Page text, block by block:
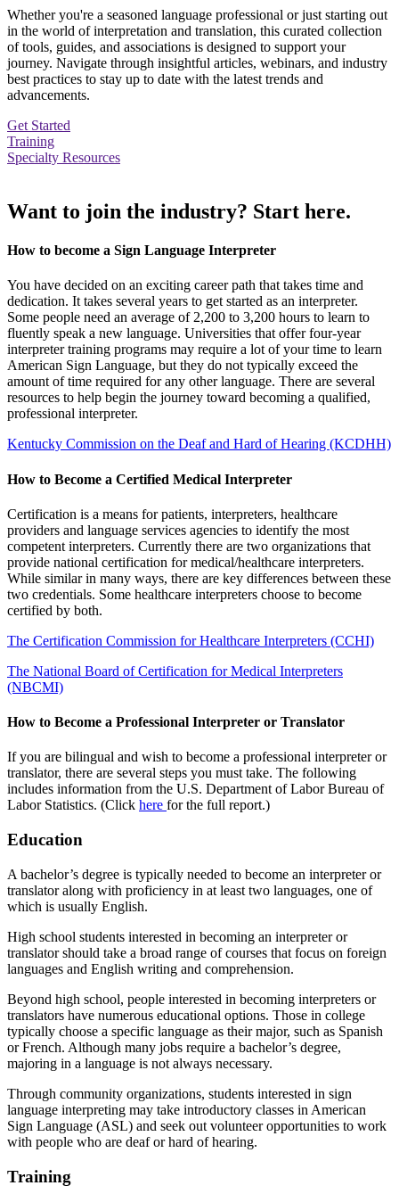
Whether you're a seasoned language professional or just starting out
in the world of interpretation and translation, this curated collection
of tools, guides, and associations is designed to support your
journey. Navigate through insightful articles, webinars, and industry
best practices to stay up to date with the latest trends and
advancements.
Get Started
Training
Specialty Resources
Want to join the industry? Start here.
How to become a Sign Language Interpreter
You have decided on an exciting career path that takes time and
dedication. It takes several years to get started as an interpreter.
Some people need an average of 2,200 to 3,200 hours to learn to
fluently speak a new language. Universities that offer four-year
interpreter training programs may require a lot of your time to learn
American Sign Language, but they do not typically exceed the
amount of time required for any other language. There are several
resources to help begin the journey toward becoming a qualified,
professional interpreter.
Kentucky Commission on the Deaf and Hard of Hearing (KCDHH)
How to Become a Certified Medical Interpreter
Certification is a means for patients, interpreters, healthcare
providers and language services agencies to identify the most
competent interpreters. Currently there are two organizations that
provide national certification for medical/healthcare interpreters.
While similar in many ways, there are key differences between these
two credentials. Some healthcare interpreters choose to become
certified by both.
The Certification Commission for Healthcare Interpreters (CCHI)
The National Board of Certification for Medical Interpreters
(NBCMI)
How to Become a Professional Interpreter or Translator
If you are bilingual and wish to become a professional interpreter or
translator, there are several steps you must take. The following
includes information from the U.S. Department of Labor Bureau of
Labor Statistics. (Click here for the full report.)
Education
A bachelor’s degree is typically needed to become an interpreter or
translator along with proficiency in at least two languages, one of
which is usually English.
High school students interested in becoming an interpreter or
translator should take a broad range of courses that focus on foreign
languages and English writing and comprehension.
Beyond high school, people interested in becoming interpreters or
translators have numerous educational options. Those in college
typically choose a specific language as their major, such as Spanish
or French. Although many jobs require a bachelor’s degree,
majoring in a language is not always necessary.
Through community organizations, students interested in sign
language interpreting may take introductory classes in American
Sign Language (ASL) and seek out volunteer opportunities to work
with people who are deaf or hard of hearing.
Training